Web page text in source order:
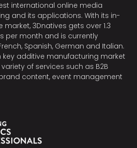
international online media
and its applications. With its in-
3Dnatives gets over 1.3
per month and is currently
Spanish, German and Italian.
key additive manufacturing market
of services such as B2B
content, event management